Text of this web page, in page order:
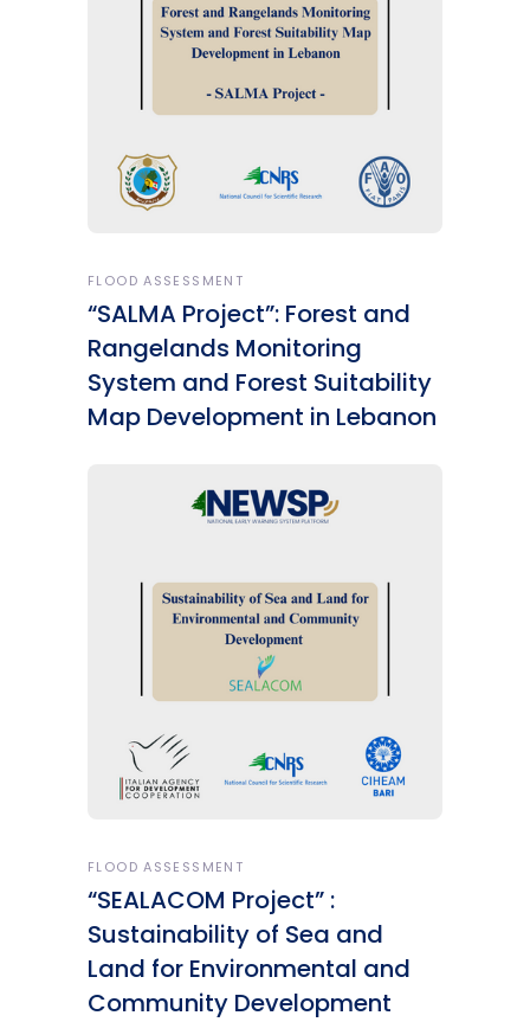
FLOOD ASSESSMENT
“SALMA Project”: Forest and
Rangelands Monitoring
System and Forest Suitability
Map Development in Lebanon
FLOOD ASSESSMENT
“SEALACOM Project” :
Sustainability of Sea and
Land for Environmental and
Community Development